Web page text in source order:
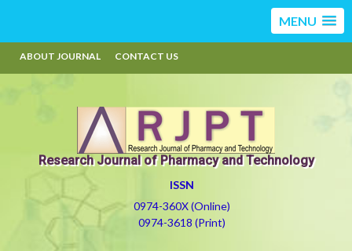
MENU
ABOUT JOURNAL CONTACT US
Research Journal of Pharmacy and Technology
ISSN
0974-360X (Online)
0974-3618 (Print)